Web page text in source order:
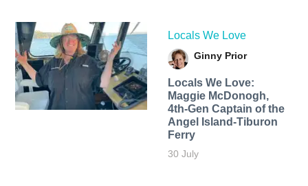
Locals We Love
Ginny Prior
Locals We Love:
Maggie McDonogh,
4th-Gen Captain of the
Angel Island-Tiburon
Ferry
30 July